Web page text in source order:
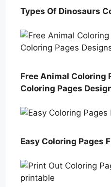
Types Of Dinosaurs
Free Animal Coloring
Coloring Pages
Easy Coloring Pages